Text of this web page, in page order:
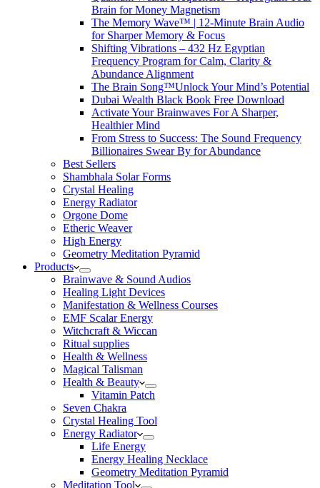
Brain for Money Magnetism
The Memory Wave™ | 12-Minute Brain Audio
for Sharper Memory & Focus
Shifting Vibrations – 432 Hz Egyptian
Frequency Program for Calm, Clarity &
Abundance Alignment
The Brain Song™Unlock Your Mind’s Potential
Dubai Wealth Black Book Free Download
Activate Your Brainwaves For A Sharper,
Healthier Mind
From Stress to Success: The Sound Frequency
Billionaires Swear By for Abundance
Best Sellers
Shambhala Solar Forms
Crystal Healing
Energy Radiator
Orgone Dome
Etheric Weaver
High Energy
Geometry Meditation Pyramid
Products
Brainwave & Sound Audios
Healing Light Devices
Manifestation & Wellness Courses
EMF Scalar Energy
Witchcraft & Wiccan
Ritual supplies
Health & Wellness
Magical Talisman
Health & Beauty
Vitamin Patch
Seven Chakra
Crystal Healing Tool
Energy Radiator
Life Energy
Energy Healing Necklace
Geometry Meditation Pyramid
Meditation Tool